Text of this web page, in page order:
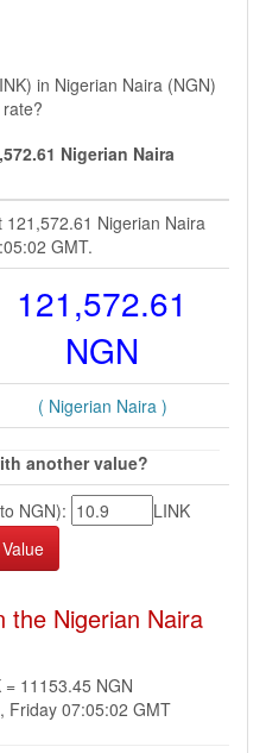
in Nigerian Naira (NGN)
Nigerian Naira
Nigerian Naira
GMT.
121,572.61
NGN
( Nigerian Naira )
another value?
NGN):
LINK
the Nigerian Naira
11153.45 NGN
Friday 07:05:02 GMT